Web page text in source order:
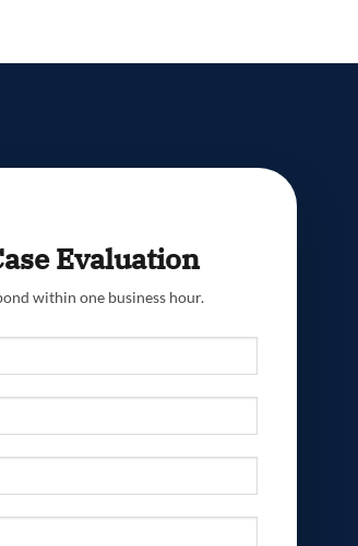
Evaluation
within one business hour.